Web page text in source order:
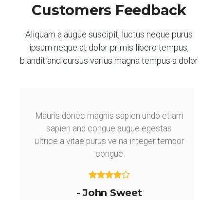
Customers Feedback
Aliquam a augue suscipit, luctus neque purus
ipsum neque at dolor primis libero tempus,
blandit and cursus varius magna tempus a dolor
Mauris donec magnis sapien undo etiam
sapien and congue augue egestas
ultrice a vitae purus velna integer tempor
congue
- John Sweet